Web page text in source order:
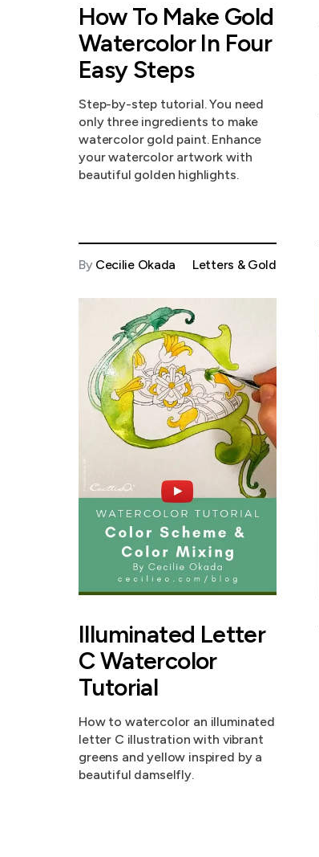
How To Make Gold
Watercolor In Four
Easy Steps
Step-by-step tutorial. You need
only three ingredients to make
watercolor gold paint. Enhance
your watercolor artwork with
beautiful golden highlights.
By Cecilie Okada Letters & Gold
Illuminated Letter
C Watercolor
Tutorial
How to watercolor an illuminated
letter C illustration with vibrant
greens and yellow inspired by a
beautiful damselfly.